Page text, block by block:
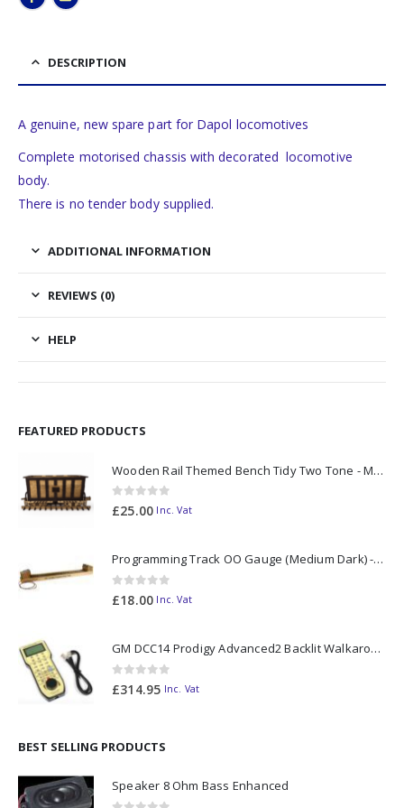
DESCRIPTION
A genuine, new spare part for Dapol locomotives
Complete motorised chassis with decorated locomotive
body.
There is no tender body supplied.
ADDITIONAL INFORMATION
REVIEWS (0)
HELP
FEATURED PRODUCTS
Wooden Rail Themed Bench Tidy Two Tone - Made to Order
0out of 5
£25.00 Inc. Vat
Programming Track OO Gauge (Medium Dark) - Made to Order
0out of 5
£18.00 Inc. Vat
GM DCC14 Prodigy Advanced2 Backlit Walkaround
0out of 5
£314.95 Inc. Vat
BEST SELLING PRODUCTS
Speaker 8 Ohm Bass Enhanced